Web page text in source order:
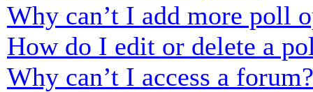
Why can’t I add more poll
How do I edit or delete a
Why can’t I access a forum?